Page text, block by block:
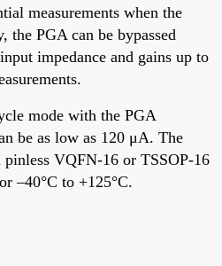
measurements when the
the PGA can be bypassed
impedance and gains up to
mode with the PGA
be as low as 120 μA. The
VQFN-16 or TSSOP-16
–40°C to +125°C.